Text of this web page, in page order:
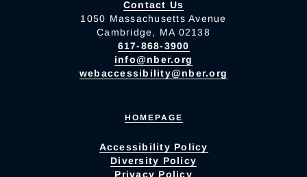
Contact Us
1050 Massachusetts Avenue
Cambridge, MA 02138
617-868-3900
info@nber.org
webaccessibility@nber.org
HOMEPAGE
Accessibility Policy
Diversity Policy
Privacy Policy